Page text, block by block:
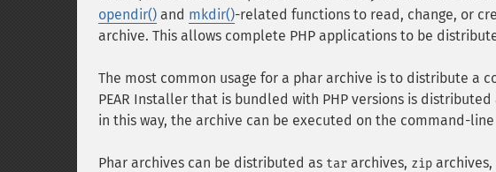
opendir() and mkdir()-related functions to read, change, or
archive. This allows complete PHP applications to be
The most common usage for a phar archive is to distribute a
PEAR Installer that is bundled with PHP versions is
in this way, the archive can be executed on the command-
Phar archives can be distributed as tar archives, zip